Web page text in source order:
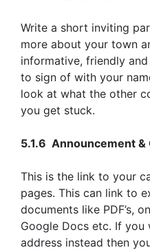
Write a short inviting
more about your town
informative, friendly
to sign of with your
look at what the other
you get stuck.
5.1.6 Announcement &
This is the link to your
pages. This can link to
documents like PDF’s,
Google Docs etc. If you
address instead then